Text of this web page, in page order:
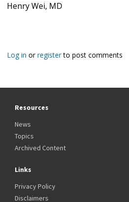
Henry Wei, MD
Log in orregisterto post comments
Resources
News
Topics
Archived Content
Links
Privacy Policy
Disclaimers